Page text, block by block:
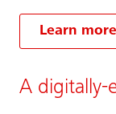
Learn
A digitally-